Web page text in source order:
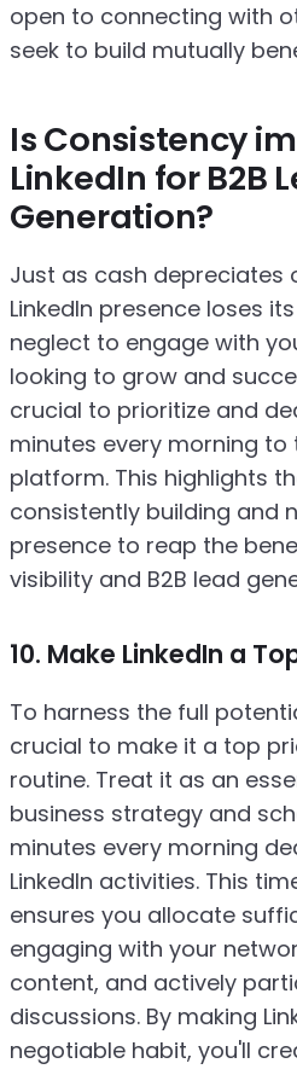
open to connecting with
seek to build mutually
Is Consistency
LinkedIn for B2B
Generation?
Just as cash depreciates
LinkedIn presence loses
neglect to engage with
looking to grow and
crucial to prioritize and
minutes every morning to
platform. This highlights
consistently building and
presence to reap the
visibility and B2B lead
10. Make LinkedIn a
To harness the full
crucial to make it a top
routine. Treat it as an
business strategy and
minutes every morning
LinkedIn activities. This
ensures you allocate
engaging with your
content, and actively
discussions. By making
negotiable habit, you'll